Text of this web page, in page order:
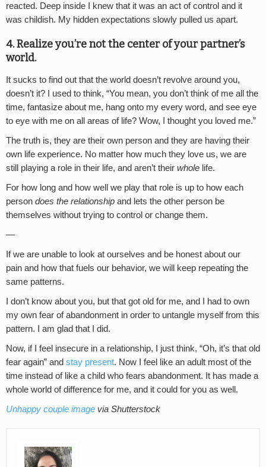
reacted. Deep inside I knew that it was an act of control and it
was childish. My hidden expectations slowly pulled us apart.
4. Realize you’re not the center of your partner’s
world.
It sucks to find out that the world doesn’t revolve around you,
doesn’t it? I used to think, “You mean, you don’t think of me all the
time, fantasize about me, hang onto my every word, and see eye
to eye with me on all areas of life? Wow, I thought you loved me.”
The truth is, they are their own person and they are having their
own life experience. No matter how much they love us, we are
still playing a role in their life, and aren’t their whole life.
For how long and how well we play that role is up to how each
person does the relationship and lets the other person be
themselves without trying to control or change them.
—
If we are unable to look at ourselves and be honest about our
pain and how that fuels our behavior, we will keep repeating the
same patterns.
I don’t know about you, but that got old for me, and I had to own
my own fear of abandonment in order to untangle myself from this
pattern. I am glad that I did.
Now, if I feel insecure in a relationship, I just think, “Oh, it’s that old
fear again” and stay present. Now I feel like an adult most of the
time instead of like a child who fears abandonment. It has made a
whole world of difference for me, and it could for you as well.
Unhappy couple image via Shutterstock